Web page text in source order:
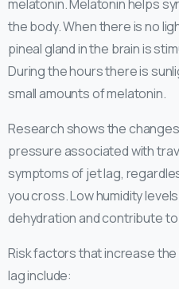
melatonin. Melatonin helps
the body. When there is no
pineal gland in the brain is
During the hours there is
small amounts of melatonin.
Research shows the
pressure associated with
symptoms of jet lag,
you cross. Low humidity
dehydration and contribute
Risk factors that increase
lag include: